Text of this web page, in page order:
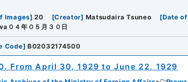
Images] 20 [Creator] Matsudaira Tsuneo [Date
０４年０５月３０日
Code] B02032174500
From April 30, 1929 to June 22, 1929